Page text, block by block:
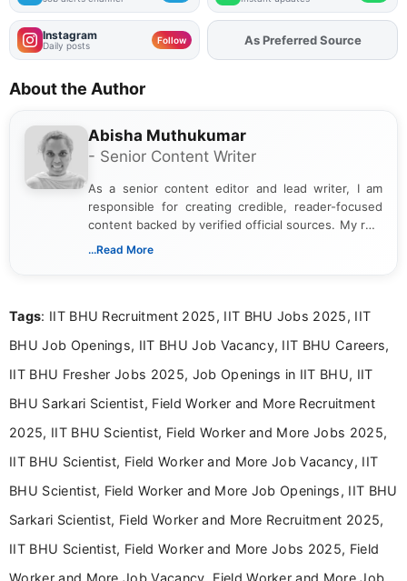
Instagram
Daily posts Follow AddFJAon
As Preferred Source
About the Author
Abisha Muthukumar
- Senior Content Writer
As a senior content editor and lead writer, I am
responsible for creating credible, reader-focused
content backed by verified official sources. My role
includes researching, interpreting, and presenting
including more than 3 years dedicated to
...Read More
Tags: IIT BHU Recruitment 2025, IIT BHU Jobs 2025, IIT
BHU Job Openings, IIT BHU Job Vacancy, IIT BHU Careers,
IIT BHU Fresher Jobs 2025, Job Openings in IIT BHU, IIT
BHU Sarkari Scientist, Field Worker and More Recruitment
2025, IIT BHU Scientist, Field Worker and More Jobs 2025,
IIT BHU Scientist, Field Worker and More Job Vacancy, IIT
BHU Scientist, Field Worker and More Job Openings, IIT BHU
Sarkari Scientist, Field Worker and More Recruitment 2025,
IIT BHU Scientist, Field Worker and More Jobs 2025, Field
Worker and More Job Vacancy, Field Worker and More Job